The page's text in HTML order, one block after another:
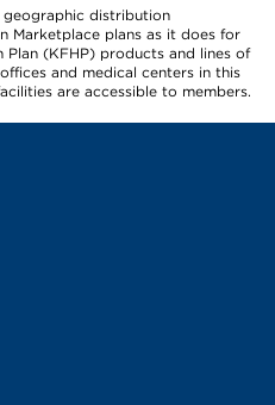
geographic distribution
Marketplace plans as it does for
(KFHP) products and lines of
and medical centers in this
are accessible to members.